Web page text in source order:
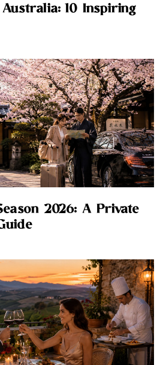
10 Inspiring
2026: A Private